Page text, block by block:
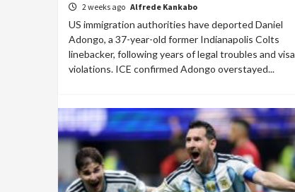
2 weeks ago Alfrede Kankabo
US immigration authorities have deported Daniel
Adongo, a 37-year-old former Indianapolis Colts
linebacker, following years of legal troubles and visa
violations. ICE confirmed Adongo overstayed...